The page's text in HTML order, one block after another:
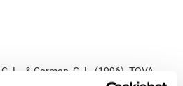
L., & Corman, C. L. (1996). TOVA